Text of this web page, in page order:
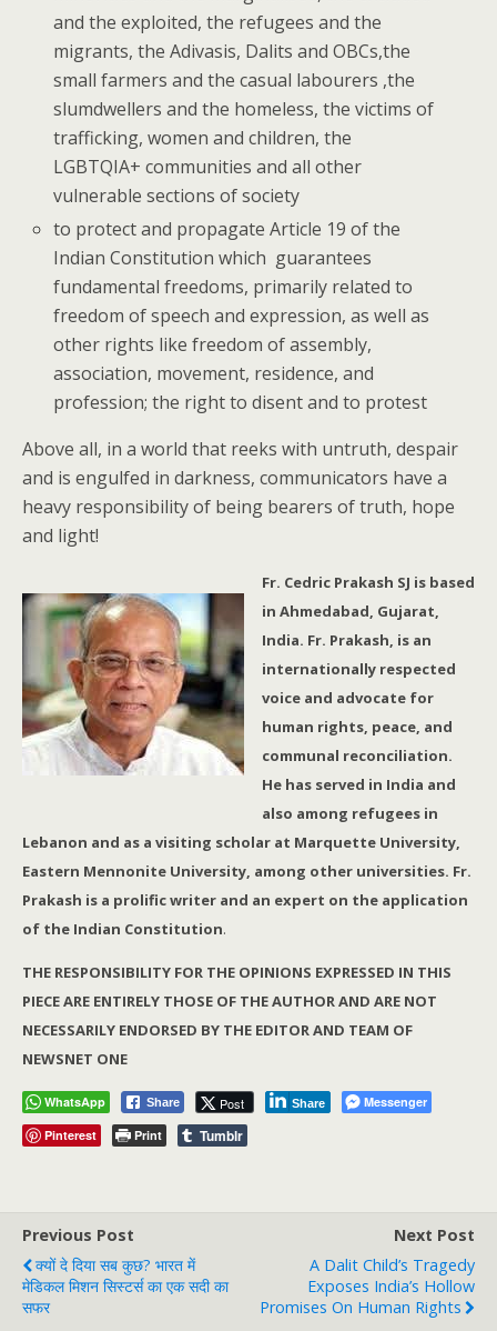
and the exploited, the refugees and the
migrants, the Adivasis, Dalits and OBCs,the
small farmers and the casual labourers ,the
slumdwellers and the homeless, the victims of
trafficking, women and children, the
LGBTQIA+ communities and all other
vulnerable sections of society
to protect and propagate Article 19 of the
Indian Constitution which guarantees
fundamental freedoms, primarily related to
freedom of speech and expression, as well as
other rights like freedom of assembly,
association, movement, residence, and
profession; the right to disent and to protest
Above all, in a world that reeks with untruth, despair
and is engulfed in darkness, communicators have a
heavy responsibility of being bearers of truth, hope
and light!
Fr. Cedric Prakash SJ is based
in Ahmedabad, Gujarat,
India. Fr. Prakash, is an
internationally respected
voice and advocate for
human rights, peace, and
communal reconciliation.
He has served in India and
also among refugees in
Lebanon and as a visiting scholar at Marquette University,
Eastern Mennonite University, among other universities. Fr.
Prakash is a prolific writer and an expert on the application
of the Indian Constitution.
THE RESPONSIBILITY FOR THE OPINIONS EXPRESSED IN THIS
PIECE ARE ENTIRELY THOSE OF THE AUTHOR AND ARE NOT
NECESSARILY ENDORSED BY THE EDITOR AND TEAM OF
NEWSNET ONE
WhatsApp Share Post Share
Messenger
Pinterest
Print Tumblr
Previous Post
क्यों दे दिया सब कुछ? भारत में
मेडिकल मिशन सिस्टर्स का एक सदी का
सफर
Next Post
A Dalit Child’s Tragedy
Exposes India’s Hollow
Promises On Human Rights